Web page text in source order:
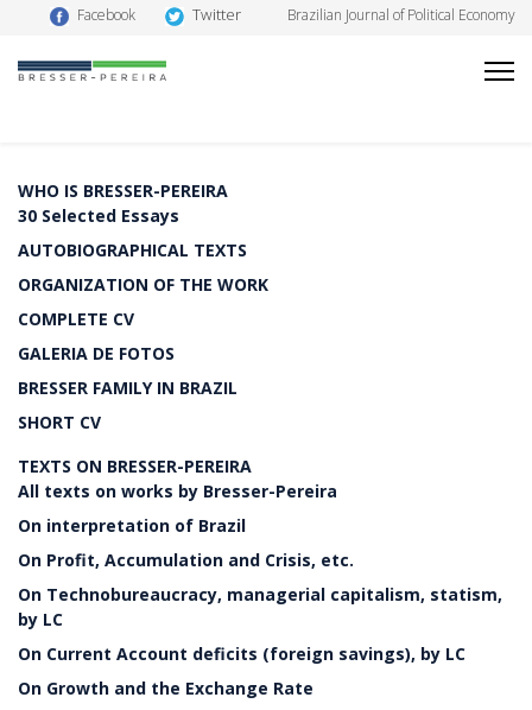
Facebook Twitter Brazilian Journal of Political Economy
WHO IS BRESSER-PEREIRA
30 Selected Essays
AUTOBIOGRAPHICAL TEXTS
ORGANIZATION OF THE WORK
COMPLETE CV
GALERIA DE FOTOS
BRESSER FAMILY IN BRAZIL
SHORT CV
TEXTS ON BRESSER-PEREIRA
All texts on works by Bresser-Pereira
On interpretation of Brazil
On Profit, Accumulation and Crisis, etc.
On Technobureaucracy, managerial capitalism, statism,
by LC
On Current Account deficits (foreign savings), by LC
On Growth and the Exchange Rate